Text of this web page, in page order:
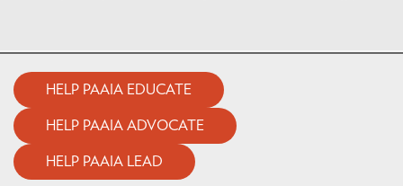
HELP PAAIA EDUCATE
HELP PAAIA ADVOCATE
HELP PAAIA LEAD